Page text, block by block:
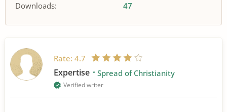
Downloads:
47
Rate: 4.7
Expertise Spread of Christianity
Verified writer